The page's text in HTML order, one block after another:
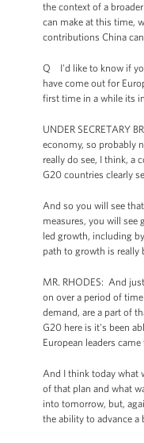
the context of a
can make at this time,
contributions China
Q I'd like to know if
have come out for
first time in a while its
UNDER SECRETARY
economy, so probably
really do see, I think, a
G20 countries clearly
And so you will see
measures, you will see
led growth, including
path to growth is really
MR. RHODES: And
on over a period of
demand, are a part of
G20 here is it's been
European leaders
And I think today what
of that plan and what
into tomorrow, but,
the ability to advance a